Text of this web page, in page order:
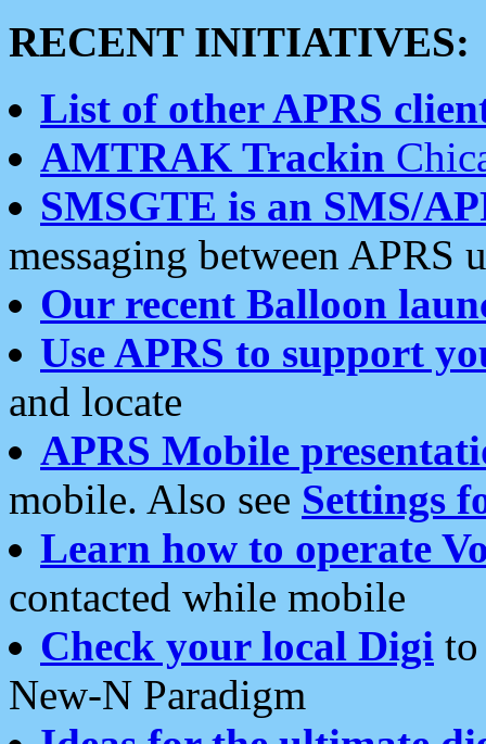
RECENT INITIATIVES:
List of other APRS
AMTRAK Trackin
SMSGTE is an SMS/
messaging between APRS
Our recent Balloon
Use APRS to support
and locate
APRS Mobile
mobile. Also see Settings
Learn how to operate
contacted while mobile
Check your local Digi
New-N Paradigm